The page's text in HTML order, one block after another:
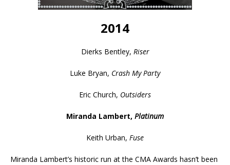
2014
Dierks Bentley, Riser
Luke Bryan, Crash My Party
Eric Church, Outsiders
Miranda Lambert, Platinum
Keith Urban, Fuse
Miranda Lambert’s historic run at the CMA Awards hasn’t been